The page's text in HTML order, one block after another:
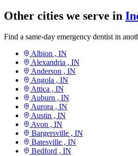
Other cities we serve in
Find a same-day emergency dentist in
Albion , IN
Alexandria , IN
Anderson , IN
Angola , IN
Attica , IN
Auburn , IN
Aurora , IN
Austin , IN
Avon , IN
Bargersville , IN
Batesville , IN
Bedford , IN